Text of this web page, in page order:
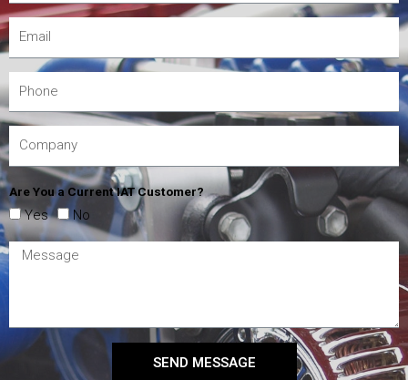
Are You a Current IAT Customer?
Yes No
SEND MESSAGE